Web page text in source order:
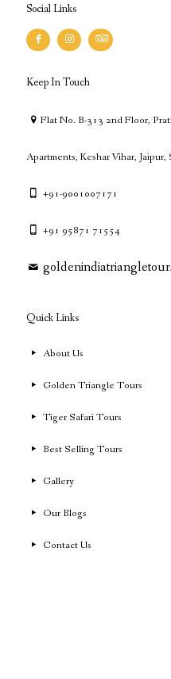
Social Links
Keep In Touch
Flat No. B-313 2nd Floor,
Apartments, Keshar Vihar, Jaipur,
+91-9001007171
+91 95871 71554
Quick Links
About Us
Golden Triangle Tours
Tiger Safari Tours
Best Selling Tours
Gallery
Our Blogs
Contact Us